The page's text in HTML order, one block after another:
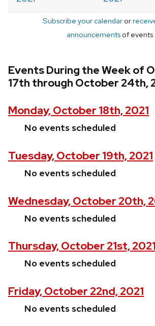
Subscribe your calendaror
announcements of events
Events During the Week of
17th through October 24th,
Monday, October 18th, 2021
No events scheduled
Tuesday, October 19th, 2021
No events scheduled
Wednesday, October 20th,
No events scheduled
Thursday, October 21st, 2021
No events scheduled
Friday, October 22nd, 2021
No events scheduled